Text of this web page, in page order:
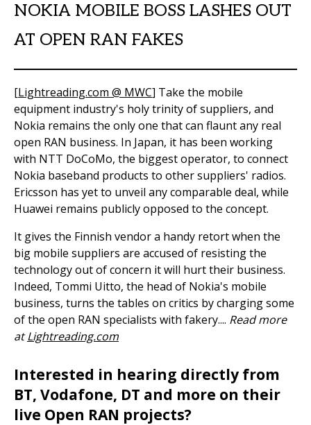
NOKIA MOBILE BOSS LASHES OUT
AT OPEN RAN FAKES
[Lightreading.com @ MWC] Take the mobile
equipment industry's holy trinity of suppliers, and
Nokia remains the only one that can flaunt any real
open RAN business. In Japan, it has been working
with NTT DoCoMo, the biggest operator, to connect
Nokia baseband products to other suppliers' radios.
Ericsson has yet to unveil any comparable deal, while
Huawei remains publicly opposed to the concept.
It gives the Finnish vendor a handy retort when the
big mobile suppliers are accused of resisting the
technology out of concern it will hurt their business.
Indeed, Tommi Uitto, the head of Nokia's mobile
business, turns the tables on critics by charging some
of the open RAN specialists with fakery.... Read more
atLightreading.com
Interested in hearing directly from
BT, Vodafone, DT and more on their
live Open RAN projects?